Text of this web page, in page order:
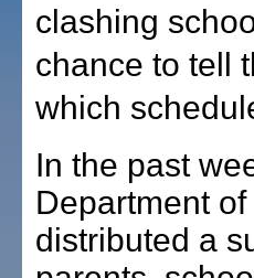
clashing
chance to tell
which
In the past
Department
distributed a